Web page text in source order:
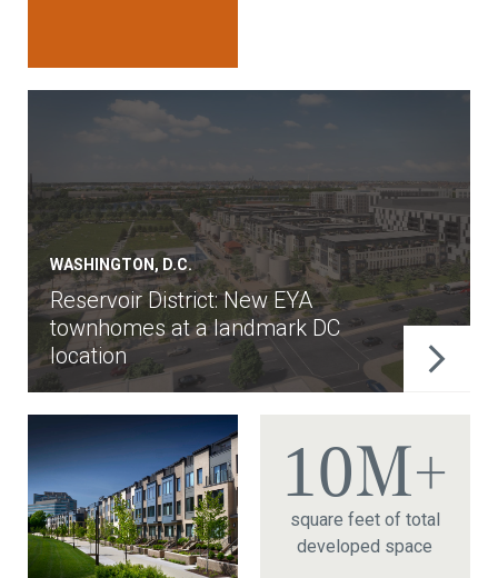
10M+
square feet of total
developed space
WASHINGTON, D.C.
Reservoir District: New EYA
townhomes at a landmark DC
location